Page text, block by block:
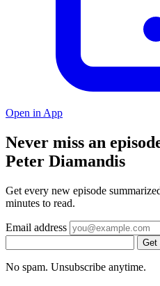
Open in App
Never miss an
Peter Diamandis
Get every new episode
minutes to read.
Email address
Get
No spam. Unsubscribe anytime.